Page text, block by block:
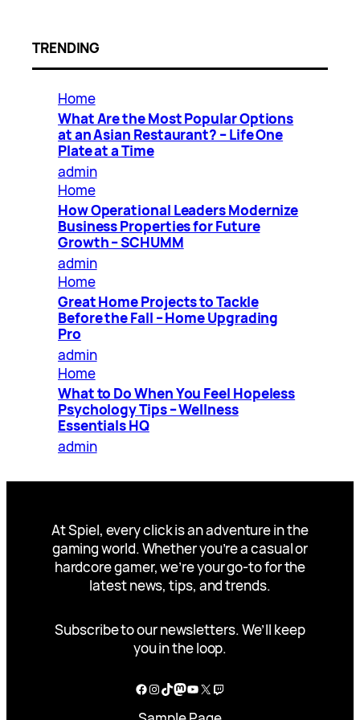
TRENDING
Home
What Are the Most Popular Options
at an Asian Restaurant? – Life One
Plate at a Time
admin
Home
How Operational Leaders Modernize
Business Properties for Future
Growth – SCHUMM
admin
Home
Great Home Projects to Tackle
Before the Fall – Home Upgrading
Pro
admin
Home
What to Do When You Feel Hopeless
Psychology Tips – Wellness
Essentials HQ
admin
At Spiel, every click is an adventure in the
gaming world. Whether you’re a casual or
hardcore gamer, we’re your go-to for the
latest news, tips, and trends.
Subscribe to our newsletters. We’ll keep
you in the loop.
Facebook
Instagram
TikTok
Mastodon
YouTube
X Twitch